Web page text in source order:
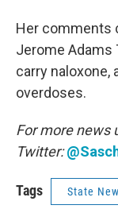
Her comments
Jerome Adams
carry naloxone,
overdoses.
For more news
Twitter:
Tags State